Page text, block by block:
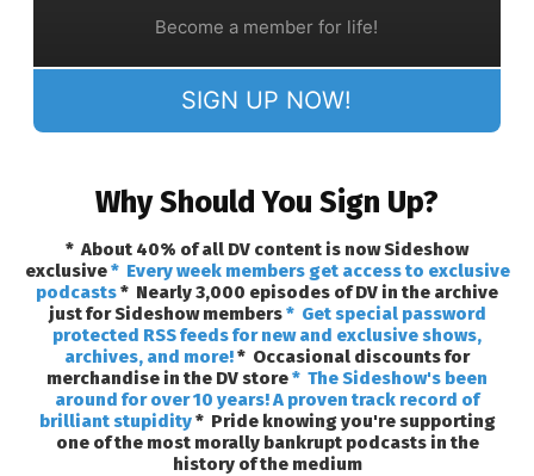
Become a member for life!
SIGN UP NOW!
Why Should You Sign Up?
* About 40% of all DV content is now Sideshow
exclusive* Every week members get access to exclusive
podcasts* Nearly 3,000 episodes of DV in the archive
just for Sideshow members* Get special password
protected RSS feeds for new and exclusive shows,
archives, and more!* Occasional discounts for
merchandise in the DV store* The Sideshow's been
around for over 10 years! A proven track record of
brilliant stupidity* Pride knowing you're supporting
one of the most morally bankrupt podcasts in the
history of the medium